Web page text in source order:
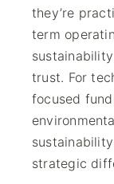
they’re
term
trust. For
focused
strategic